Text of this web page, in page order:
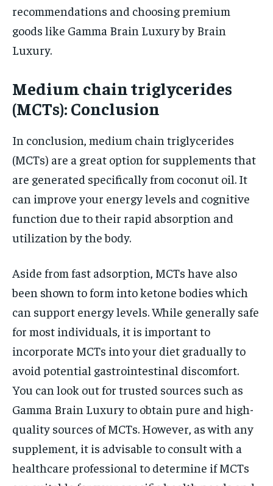
recommendations and choosing premium
goods like Gamma Brain Luxury by Brain
Luxury.
Medium chain triglycerides
(MCTs): Conclusion
In conclusion, medium chain triglycerides
(MCTs) are a great option for supplements that
are generated specifically from coconut oil. It
can improve your energy levels and cognitive
function due to their rapid absorption and
utilization by the body.
Aside from fast adsorption, MCTs have also
been shown to form into ketone bodies which
can support energy levels. While generally safe
for most individuals, it is important to
incorporate MCTs into your diet gradually to
avoid potential gastrointestinal discomfort.
You can look out for trusted sources such as
Gamma Brain Luxury to obtain pure and high-
quality sources of MCTs. However, as with any
supplement, it is advisable to consult with a
healthcare professional to determine if MCTs